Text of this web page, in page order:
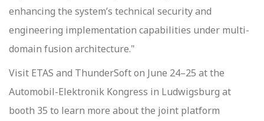
enhancing the system’s technical security and
engineering implementation capabilities under multi-
domain fusion architecture."
Visit ETAS and ThunderSoft on June 24–25 at the
Automobil-Elektronik Kongress in Ludwigsburg at
booth 35 to learn more about the joint platform